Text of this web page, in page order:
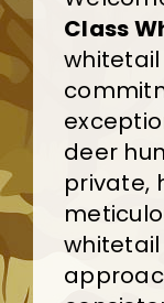
Class
deer
private,
whitetail